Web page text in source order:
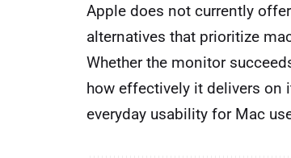
Apple does not currently
alternatives that prioritize
Whether the monitor
how effectively it delivers on
everyday usability for Mac